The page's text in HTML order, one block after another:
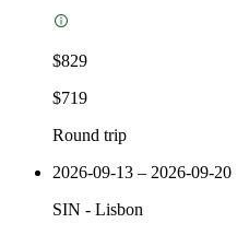
$829
$719
Round trip
2026-09-13 – 2026-09-20
SIN - Lisbon